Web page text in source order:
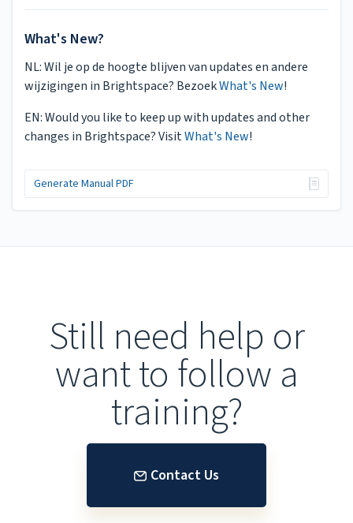
What's New?
NL: Wil je op de hoogte blijven van updates en andere
wijzigingen in Brightspace? BezoekWhat's New!
EN: Would you like to keep up with updates and other
changes in Brightspace? VisitWhat's New!
Generate Manual PDF
Still need help or
want to follow a
training?
Contact Us